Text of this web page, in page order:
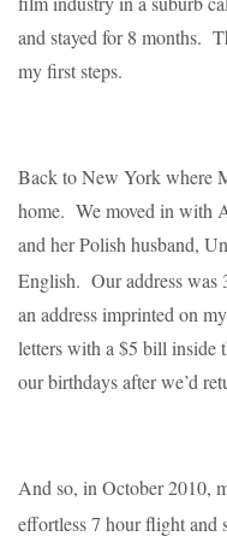
and stayed for 8 months.
my first steps.
Back to New York where
home. We moved in with
and her Polish husband,
English. Our address was
an address imprinted on
letters with a $5 bill inside
our birthdays after we’d
And so, in October 2010,
effortless 7 hour flight